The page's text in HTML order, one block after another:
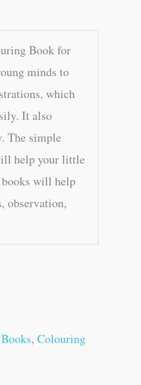
Book for
minds to
which
It also
The simple
help your little
will help
observation,
, Colouring